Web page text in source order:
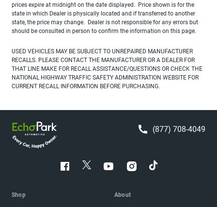
prices expire at midnight on the date displayed. Price shown is for the
state in which Dealer is physically located and if transferred to another
state, the price may change. Dealer is not responsible for any errors but
should be consulted in person to confirm the information on this page.
USED VEHICLES MAY BE SUBJECT TO UNREPAIRED MANUFACTURER
RECALLS. PLEASE CONTACT THE MANUFACTURER OR A DEALER FOR
THAT LINE MAKE FOR RECALL ASSISTANCE/QUESTIONS OR CHECK THE
NATIONAL HIGHWAY TRAFFIC SAFETY ADMINISTRATION WEBSITE FOR
CURRENT RECALL INFORMATION BEFORE PURCHASING.
(877) 708-4049
Shop About